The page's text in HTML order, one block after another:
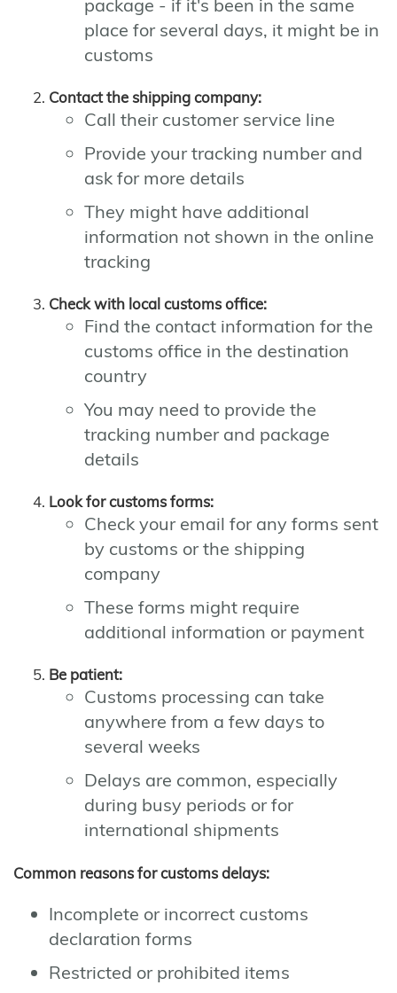
package - if it's been in the same
place for several days, it might be in
customs
Contact the shipping company:
Call their customer service line
Provide your tracking number and
ask for more details
They might have additional
information not shown in the online
tracking
Check with local customs office:
Find the contact information for the
customs office in the destination
country
You may need to provide the
tracking number and package
details
Look for customs forms:
Check your email for any forms sent
by customs or the shipping
company
These forms might require
additional information or payment
Be patient:
Customs processing can take
anywhere from a few days to
several weeks
Delays are common, especially
during busy periods or for
international shipments
Common reasons for customs delays:
Incomplete or incorrect customs
declaration forms
Restricted or prohibited items